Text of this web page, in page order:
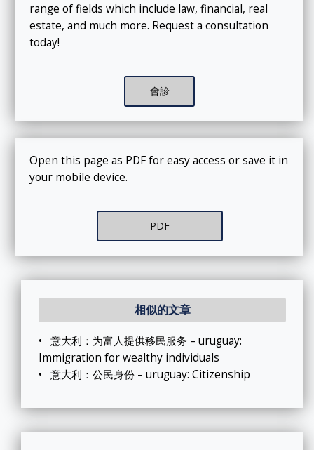
range of fields which include law, financial, real
estate, and much more. Request a consultation
today!
會診
Open this page as PDF for easy access or save it in
your mobile device.
PDF
相似的文章
• 意大利：为富人提供移民服务 – uruguay:
Immigration for wealthy individuals
• 意大利：公民身份 – uruguay: Citizenship